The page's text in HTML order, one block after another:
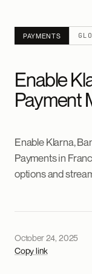
PAYMENTS
Enable
Payment
Enable Klarna,
Payments in
options and
October 24, 2025
Copy link